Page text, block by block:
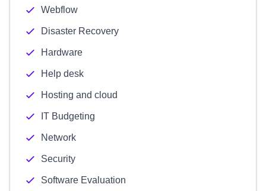
Webflow
Disaster Recovery
Hardware
Help desk
Hosting and cloud
IT Budgeting
Network
Security
Software Evaluation